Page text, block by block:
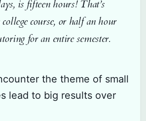
is fifteen hours! That’s
course, or half an hour
for an entire semester.
the theme of small
lead to big results over